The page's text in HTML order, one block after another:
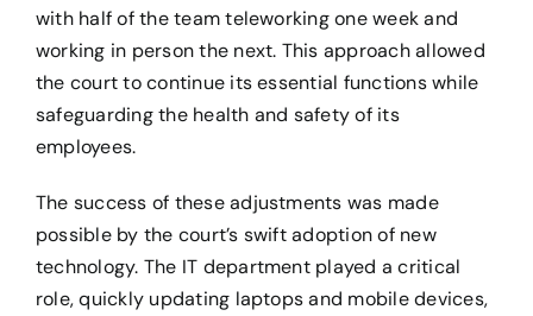
with half of the team teleworking one week and
working in person the next. This approach allowed
the court to continue its essential functions while
safeguarding the health and safety of its
employees.
The success of these adjustments was made
possible by the court’s swift adoption of new
technology. The IT department played a critical
role, quickly updating laptops and mobile devices,